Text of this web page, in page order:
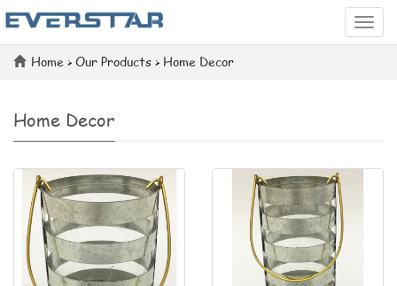
Home > Our Products > Home Decor
Home Decor